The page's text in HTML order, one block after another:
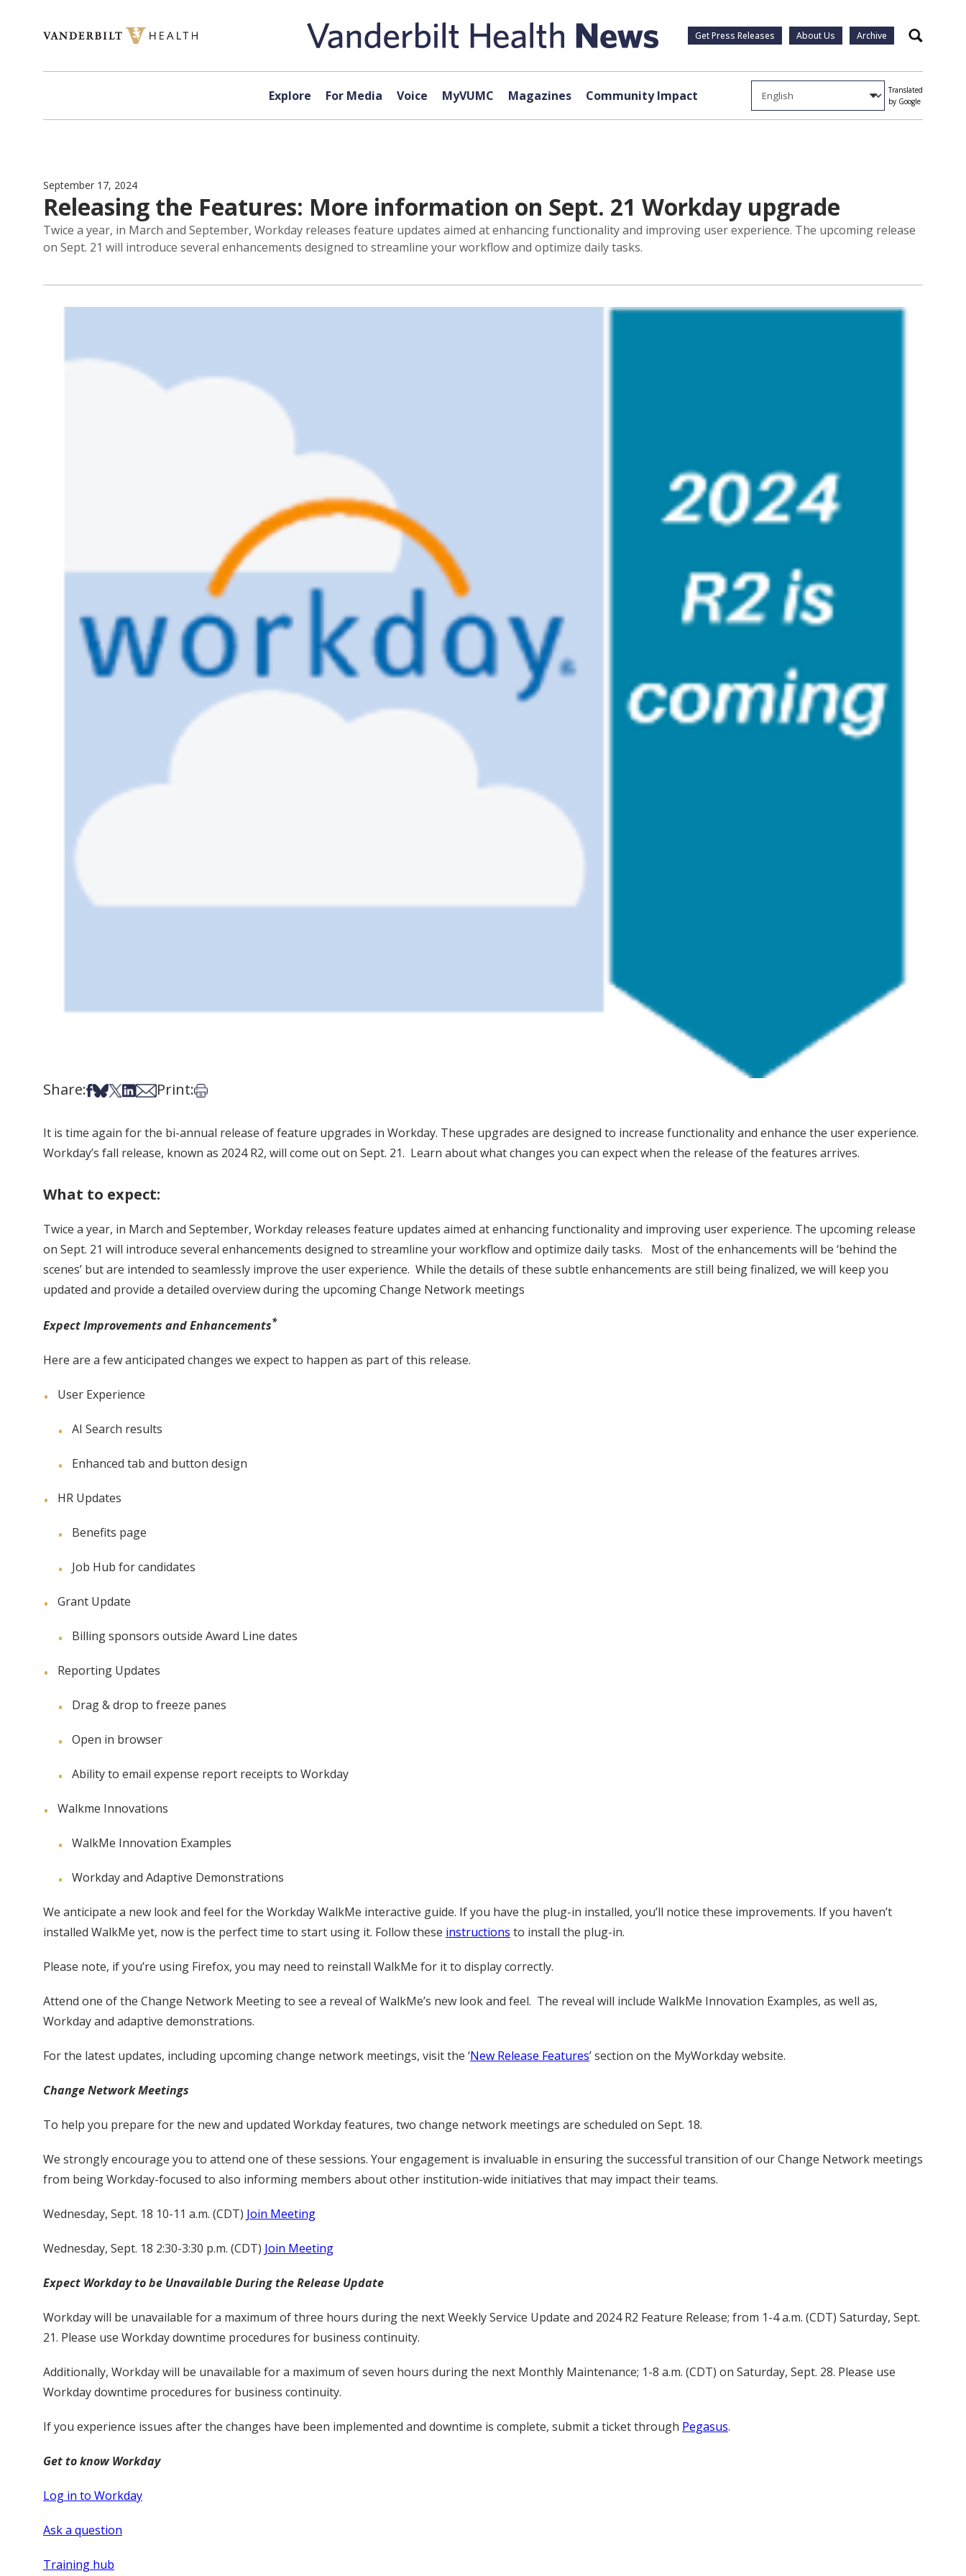
Get Press Releases About Us Archive Search
Explore For Media Voice MyVUMC Magazines Community Impact
Translated
by Google
September 17, 2024
Releasing the Features: More information on Sept. 21 Workday upgrade
Twice a year, in March and September, Workday releases feature updates aimed at enhancing functionality and improving user experience. The upcoming release
on Sept. 21 will introduce several enhancements designed to streamline your workflow and optimize daily tasks.
Share:Share on Facebook
Share on Bsky
Share on X
Share on LinkedIn
Share via Email
Print:Print this article
It is time again for the bi-annual release of feature upgrades in Workday. These upgrades are designed to increase functionality and enhance the user experience.
Workday’s fall release, known as 2024 R2, will come out on Sept. 21. Learn about what changes you can expect when the release of the features arrives.
What to expect:
Twice a year, in March and September, Workday releases feature updates aimed at enhancing functionality and improving user experience. The upcoming release
on Sept. 21 will introduce several enhancements designed to streamline your workflow and optimize daily tasks. Most of the enhancements will be ‘behind the
scenes’ but are intended to seamlessly improve the user experience. While the details of these subtle enhancements are still being finalized, we will keep you
updated and provide a detailed overview during the upcoming Change Network meetings
Expect Improvements and Enhancements*
Here are a few anticipated changes we expect to happen as part of this release.
User Experience
AI Search results
Enhanced tab and button design
HR Updates
Benefits page
Job Hub for candidates
Grant Update
Billing sponsors outside Award Line dates
Reporting Updates
Drag & drop to freeze panes
Open in browser
Ability to email expense report receipts to Workday
Walkme Innovations
WalkMe Innovation Examples
Workday and Adaptive Demonstrations
We anticipate a new look and feel for the Workday WalkMe interactive guide. If you have the plug-in installed, you’ll notice these improvements. If you haven’t
installed WalkMe yet, now is the perfect time to start using it. Follow these instructions to install the plug-in.
Please note, if you’re using Firefox, you may need to reinstall WalkMe for it to display correctly.
Attend one of the Change Network Meeting to see a reveal of WalkMe’s new look and feel. The reveal will include WalkMe Innovation Examples, as well as,
Workday and adaptive demonstrations.
For the latest updates, including upcoming change network meetings, visit the ‘New Release Features’ section on the MyWorkday website.
Change Network Meetings
To help you prepare for the new and updated Workday features, two change network meetings are scheduled on Sept. 18.
We strongly encourage you to attend one of these sessions. Your engagement is invaluable in ensuring the successful transition of our Change Network meetings
from being Workday-focused to also informing members about other institution-wide initiatives that may impact their teams.
Wednesday, Sept. 18 10-11 a.m. (CDT) Join Meeting
Wednesday, Sept. 18 2:30-3:30 p.m. (CDT) Join Meeting
Expect Workday to be Unavailable During the Release Update
Workday will be unavailable for a maximum of three hours during the next Weekly Service Update and 2024 R2 Feature Release; from 1-4 a.m. (CDT) Saturday, Sept.
21. Please use Workday downtime procedures for business continuity.
Additionally, Workday will be unavailable for a maximum of seven hours during the next Monthly Maintenance; 1-8 a.m. (CDT) on Saturday, Sept. 28. Please use
Workday downtime procedures for business continuity.
If you experience issues after the changes have been implemented and downtime is complete, submit a ticket through Pegasus.
Get to know Workday
Log in to Workday
Ask a question
Training hub